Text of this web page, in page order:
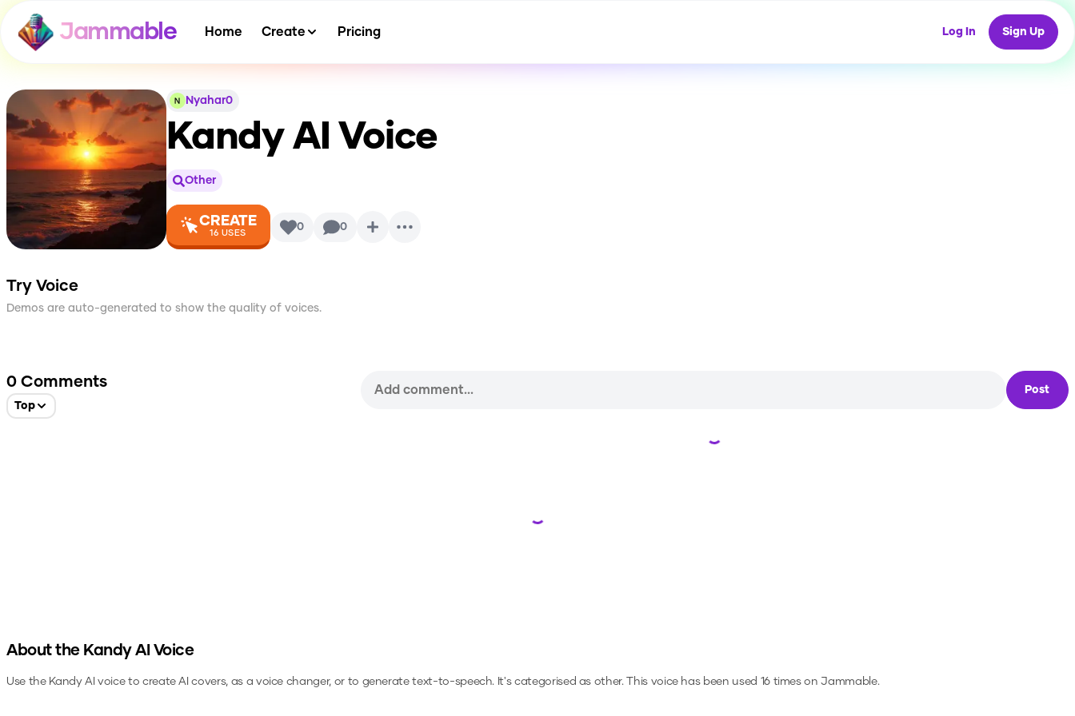
Jammable Home Create Pricing Log In Sign Up
Nyahar0
KandyAI Voice
Other
CREATE
16 USES 0 0
Try Voice
Demos are auto-generated to show the quality of voices.
0 Comments
Top
Post
Loading...
Loading...
About the KandyAI Voice
Use the KandyAI voice to create AI covers, as a voice changer, or to generate text-to-speech. It's categorised as other.This voice has been used 16 times on Jammable.